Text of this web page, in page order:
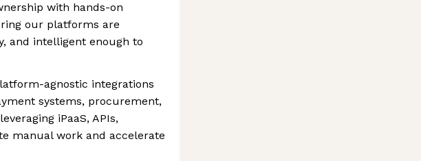
with hands-on
our platforms are
and intelligent enough to
agnostic integrations
systems, procurement,
iPaaS, APIs,
manual work and accelerate